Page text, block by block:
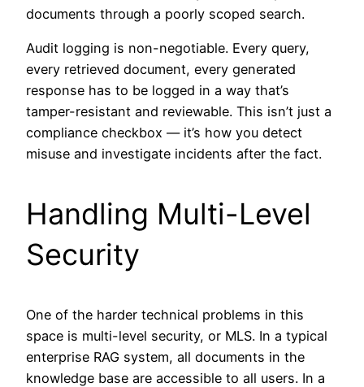
documents through a poorly scoped search.
Audit logging is non-negotiable. Every query,
every retrieved document, every generated
response has to be logged in a way that’s
tamper-resistant and reviewable. This isn’t just a
compliance checkbox — it’s how you detect
misuse and investigate incidents after the fact.
Handling Multi-Level
Security
One of the harder technical problems in this
space is multi-level security, or MLS. In a typical
enterprise RAG system, all documents in the
knowledge base are accessible to all users. In a